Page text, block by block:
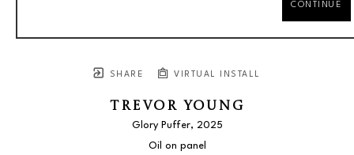
SHARE VIRTUAL INSTALL
TREVOR YOUNG
Glory Puffer, 2025
Oil on panel
CONTINUE